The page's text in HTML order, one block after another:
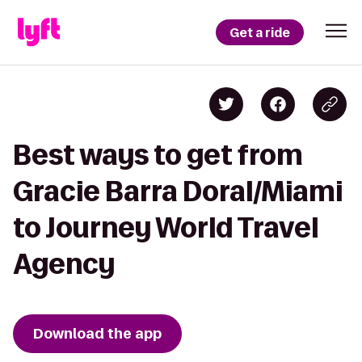
Get a ride
Best ways to get from
Gracie Barra Doral/Miami
to Journey World Travel
Agency
Download the app